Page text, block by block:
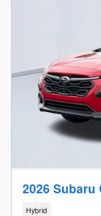
2026
Hybrid